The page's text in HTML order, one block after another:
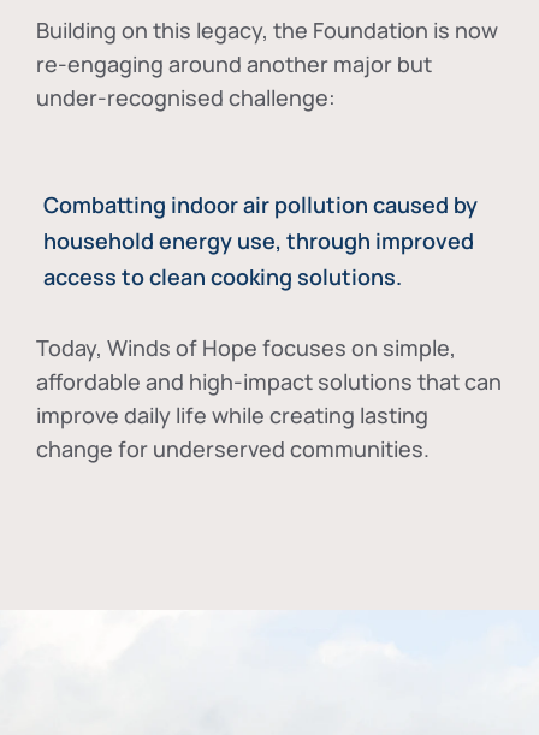
Building on this legacy, the Foundation is now
re-engaging around another major but
under-recognised challenge:
Combatting indoor air pollution caused by
household energy use, through improved
access to clean cooking solutions.
Today, Winds of Hope focuses on simple,
affordable and high-impact solutions that can
improve daily life while creating lasting
change for underserved communities.